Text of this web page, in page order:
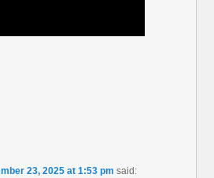
23, 2025 at 1:53 pm said: